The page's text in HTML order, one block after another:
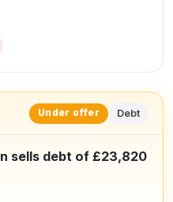
Under offer Debt
sells debt of £23,820